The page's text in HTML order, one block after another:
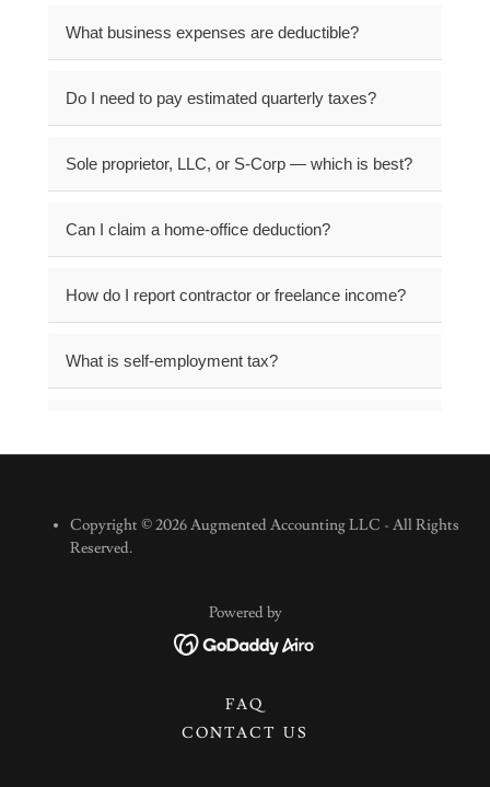
Copyright © 2026 Augmented Accounting LLC - All Rights
Reserved.
Powered by
FAQ
CONTACT US